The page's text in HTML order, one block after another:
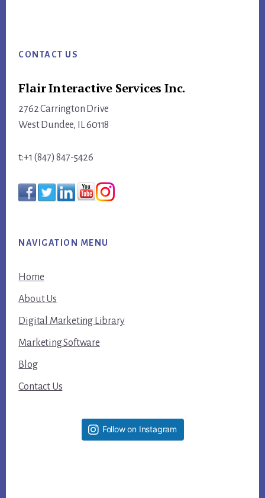
CONTACT US
Flair Interactive Services Inc.
2762 Carrington Drive
West Dundee, IL 60118
t:+1 (847) 847-5426
NAVIGATION MENU
Home
About Us
Digital Marketing Library
Marketing Software
Blog
Contact Us
Follow on Instagram